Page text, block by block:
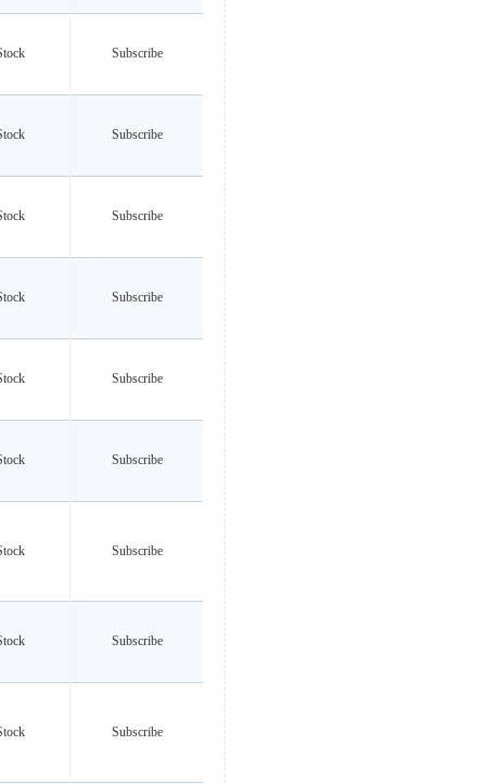
Subscribe
Subscribe
Subscribe
Subscribe
Subscribe
Subscribe
Subscribe
Subscribe
Subscribe